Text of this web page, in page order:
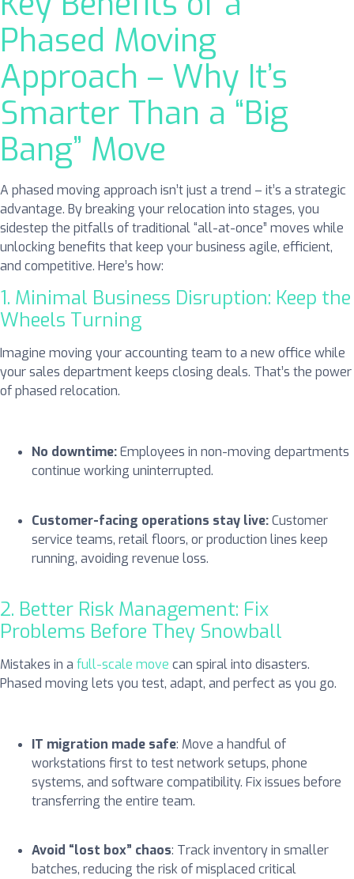
Phased Moving
Approach – Why It’s
Smarter Than a “Big
Bang” Move
A phased moving approach isn’t just a trend – it’s a strategic
advantage. By breaking your relocation into stages, you
sidestep the pitfalls of traditional “all-at-once” moves while
unlocking benefits that keep your business agile, efficient,
and competitive. Here’s how:
1. Minimal Business Disruption: Keep the
Wheels Turning
Imagine moving your accounting team to a new office while
your sales department keeps closing deals. That’s the power
of phased relocation.
No downtime:Employees in non-moving departments
continue working uninterrupted.
Customer-facing operations stay live:Customer
service teams, retail floors, or production lines keep
running, avoiding revenue loss.
2. Better Risk Management: Fix
Problems Before They Snowball
Mistakes in a full-scale move can spiral into disasters.
Phased moving lets you test, adapt, and perfect as you go.
IT migration made safe: Move a handful of
workstations first to test network setups, phone
systems, and software compatibility. Fix issues before
transferring the entire team.
Avoid “lost box” chaos: Track inventory in smaller
batches, reducing the risk of misplaced critical